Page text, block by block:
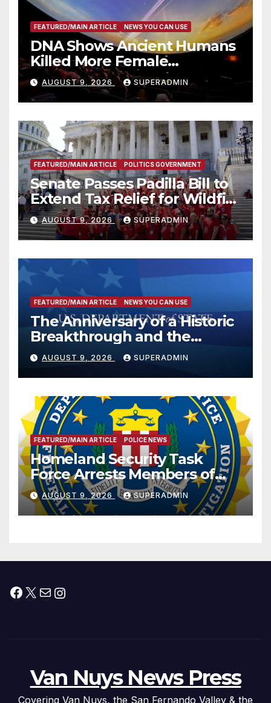
FEATURED/MAIN ARTICLE NEWS YOU CAN USE
DNA Shows Ancient Humans
Killed More Female
Mammoths
AUGUST 9, 2026 SUPERADMIN
FEATURED/MAIN ARTICLE POLITICS GOVERNMENT
Senate Passes Padilla Bill to
Extend Tax Relief for Wildfire
Victims
AUGUST 9, 2026 SUPERADMIN
FEATURED/MAIN ARTICLE NEWS YOU CAN USE
The Anniversary of a Historic
Breakthrough and the
Trump Route for
International Peace and
Prosperity (TRIPP)
AUGUST 9, 2026 SUPERADMIN
FEATURED/MAIN ARTICLE POLICE NEWS
Homeland Security Task
Force Arrests Members of
Dade City Fentanyl
Trafficking Organization on
Federal Drug Charges
AUGUST 9, 2026 SUPERADMIN
Facebook
X MailInstagram
Van Nuys News Press
Covering Van Nuys, the San Fernando Valley & the